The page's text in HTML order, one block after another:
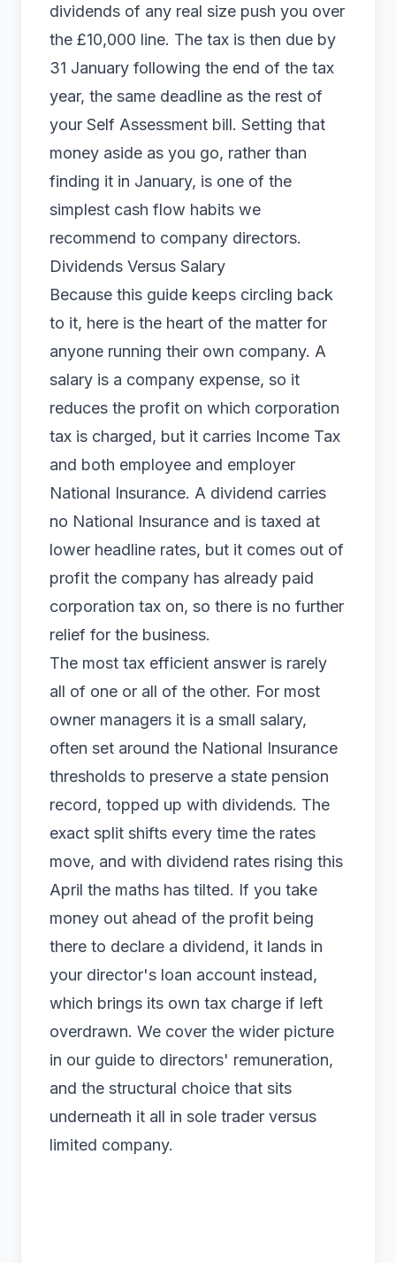
dividends of any real size push you over
the £10,000 line. The tax is then due by
31 January following the end of the tax
year, the same deadline as the rest of
your Self Assessment bill. Setting that
money aside as you go, rather than
finding it in January, is one of the
simplest cash flow habits we
recommend to company directors.
Dividends Versus Salary
Because this guide keeps circling back
to it, here is the heart of the matter for
anyone running their own company. A
salary is a company expense, so it
reduces the profit on which corporation
tax is charged, but it carries Income Tax
and both employee and employer
National Insurance. A dividend carries
no National Insurance and is taxed at
lower headline rates, but it comes out of
profit the company has already paid
corporation tax on, so there is no further
relief for the business.
The most tax efficient answer is rarely
all of one or all of the other. For most
owner managers it is a small salary,
often set around the National Insurance
thresholds to preserve a state pension
record, topped up with dividends. The
exact split shifts every time the rates
move, and with dividend rates rising this
April the maths has tilted. If you take
money out ahead of the profit being
there to declare a dividend, it lands in
your director's loan account instead,
which brings its own tax charge if left
overdrawn. We cover the wider picture
in our guide to directors' remuneration,
and the structural choice that sits
underneath it all in sole trader versus
limited company.